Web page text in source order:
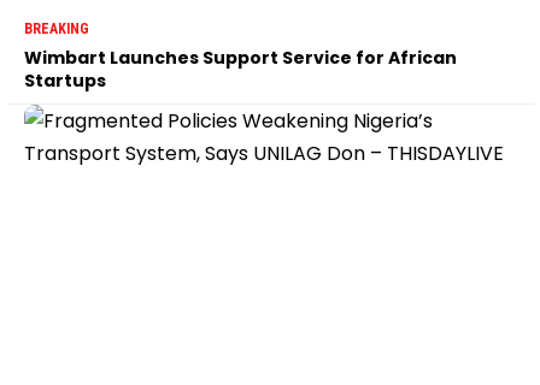
BREAKING
Wimbart Launches Support Service for African
Startups